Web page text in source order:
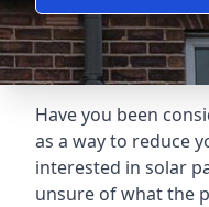
Have you been
as a way to reduce
interested in solar
unsure of what the